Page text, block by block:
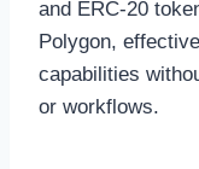
and ERC-20
Polygon,
capabilities
or workflows.